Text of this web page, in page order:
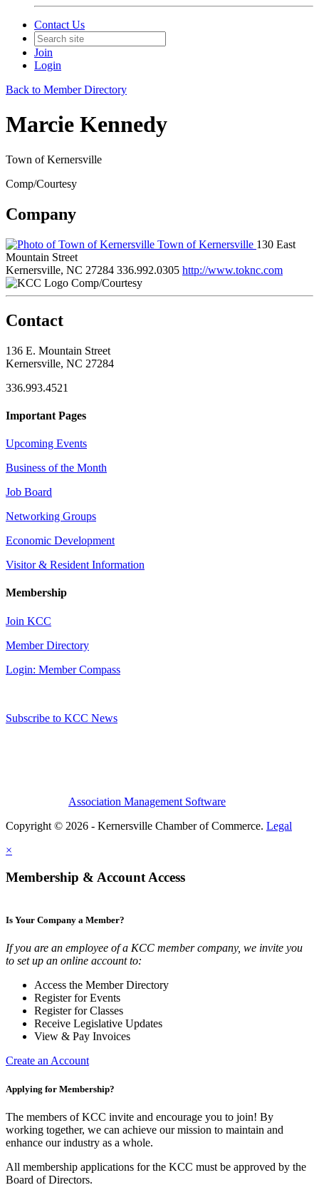
Contact Us
Join
Login
Back to Member Directory
Marcie Kennedy
Town of Kernersville
Comp/Courtesy
Company
Town of Kernersville 130 East
Mountain Street
Kernersville, NC 27284 336.992.0305 http://www.toknc.com
Comp/Courtesy
Contact
136 E. Mountain Street
Kernersville, NC 27284
336.993.4521
Important Pages
Upcoming Events
Business of the Month
Job Board
Networking Groups
Economic Development
Visitor & Resident Information
Membership
Join KCC
Member Directory
Login: Member Compass
Subscribe to KCC News
Association Management Software
Copyright © 2026 - Kernersville Chamber of Commerce. Legal
×
Membership & Account Access
Is Your Company a Member?
If you are an employee of a KCC member company, we invite you
to set up an online account to:
Access the Member Directory
Register for Events
Register for Classes
Receive Legislative Updates
View & Pay Invoices
Create an Account
Applying for Membership?
The members of KCC invite and encourage you to join! By
working together, we can achieve our mission to maintain and
enhance our industry as a whole.
All membership applications for the KCC must be approved by the
Board of Directors.